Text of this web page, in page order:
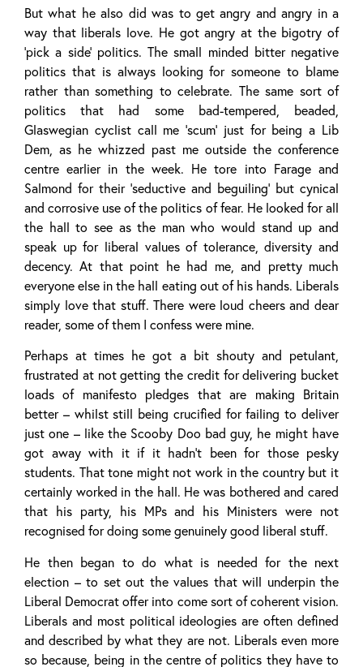
But what he also did was to get angry and angry in a
way that liberals love. He got angry at the bigotry of
‘pick a side’ politics. The small minded bitter negative
politics that is always looking for someone to blame
rather than something to celebrate. The same sort of
politics that had some bad-tempered, beaded,
Glaswegian cyclist call me ‘scum’ just for being a Lib
Dem, as he whizzed past me outside the conference
centre earlier in the week. He tore into Farage and
Salmond for their ‘seductive and beguiling’ but cynical
and corrosive use of the politics of fear. He looked for all
the hall to see as the man who would stand up and
speak up for liberal values of tolerance, diversity and
decency. At that point he had me, and pretty much
everyone else in the hall eating out of his hands. Liberals
simply love that stuff. There were loud cheers and dear
reader, some of them I confess were mine.
Perhaps at times he got a bit shouty and petulant,
frustrated at not getting the credit for delivering bucket
loads of manifesto pledges that are making Britain
better – whilst still being crucified for failing to deliver
just one – like the Scooby Doo bad guy, he might have
got away with it if it hadn’t been for those pesky
students. That tone might not work in the country but it
certainly worked in the hall. He was bothered and cared
that his party, his MPs and his Ministers were not
recognised for doing some genuinely good liberal stuff.
He then began to do what is needed for the next
election – to set out the values that will underpin the
Liberal Democrat offer into come sort of coherent vision.
Liberals and most political ideologies are often defined
and described by what they are not. Liberals even more
so because, being in the centre of politics they have to